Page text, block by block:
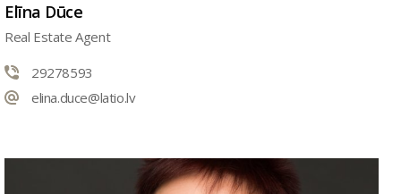
Elīna Dūce
Real Estate Agent
29278593
elina.duce@latio.lv